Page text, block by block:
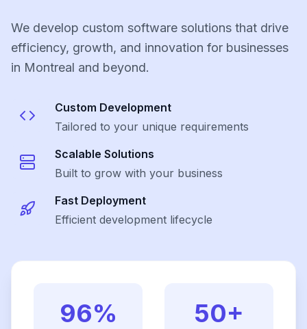
We develop custom software solutions that drive
efficiency, growth, and innovation for businesses
in Montreal and beyond.
Custom Development
Tailored to your unique requirements
Scalable Solutions
Built to grow with your business
Fast Deployment
Efficient development lifecycle
96% 50+